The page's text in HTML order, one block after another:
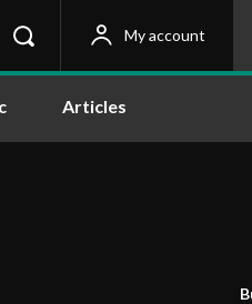
My account
Articles